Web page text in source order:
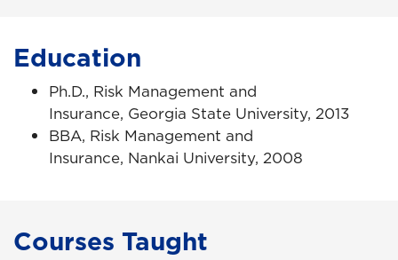
Education
Ph.D., Risk Management and
Insurance, Georgia State University, 2013
BBA, Risk Management and
Insurance, Nankai University, 2008
Courses Taught